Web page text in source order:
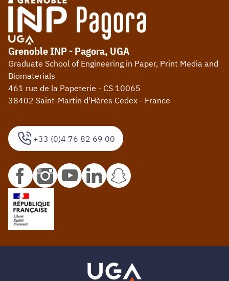
+33 (0)4 76 82 69 00
Grenoble INP - Pagora, UGA
Graduate School of Engineering in Paper, Print Media and
Biomaterials
461 rue de la Papeterie - CS 10065
38402 Saint-Martin d'Hères Cedex - France